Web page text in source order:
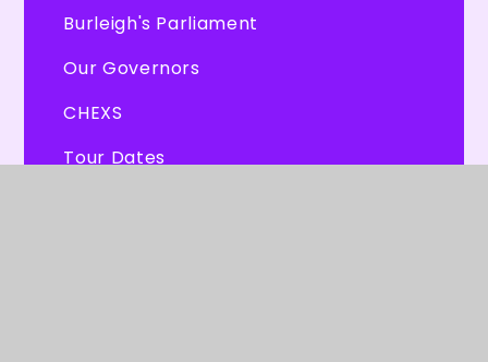
Burleigh's Parliament
Our Governors
CHEXS
Tour Dates